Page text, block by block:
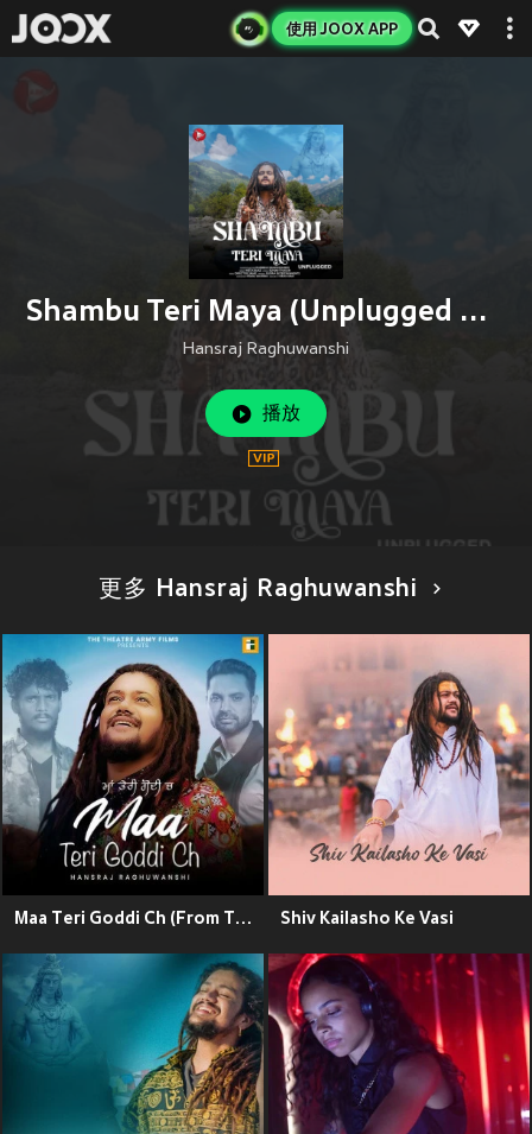
使用 JOOX APP
Shambu Teri Maya (Unplugged Version)
Hansraj Raghuwanshi
播放
更多 Hansraj Raghuwanshi
Maa Teri Goddi Ch (From The Movie "White Punjab") Shiv Kailasho Ke Vasi